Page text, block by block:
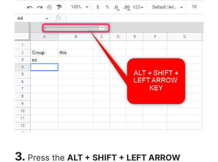
3. Press the ALT + SHIFT + LEFT ARROW